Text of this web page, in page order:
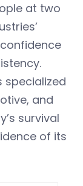
at two
specialized
and
survival
of its